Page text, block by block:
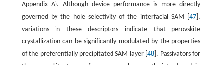
Appendix A). Although device performance is more directly
governed by the hole selectivity of the interfacial SAM [47 ],
variations in these descriptors indicate that perovskite
crystallization can be significantly modulated by the properties
of the preferentially precipitated SAM layer [48 ]. Passivators for